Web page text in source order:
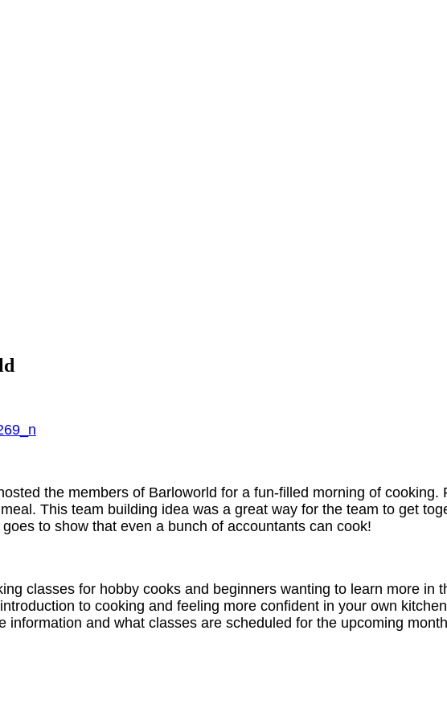
the members of Barloworld for a fun-filled morning of
This team building idea was a great way for the team to get
to show that even a bunch of accountants can cook!
classes for hobby cooks and beginners wanting to learn more in
to cooking and feeling more confident in your own
and what classes are scheduled for the upcoming